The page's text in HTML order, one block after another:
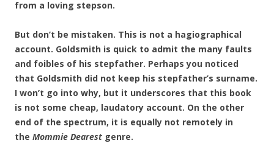
from a loving stepson.
But don’t be mistaken. This is not a hagiographical
account. Goldsmith is quick to admit the many faults
and foibles of his stepfather. Perhaps you noticed
that Goldsmith did not keep his stepfather’s surname.
I won’t go into why, but it underscores that this book
is not some cheap, laudatory account. On the other
end of the spectrum, it is equally not remotely in
the Mommie Dearest genre.